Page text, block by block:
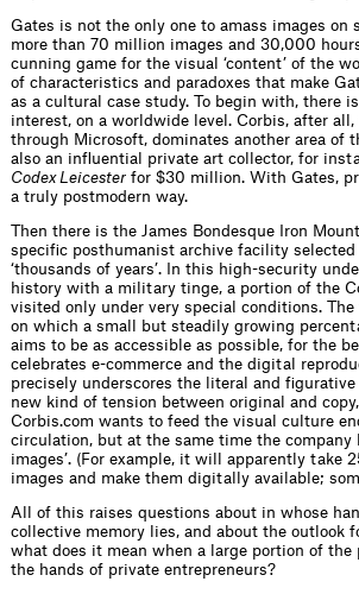
Gates is not the only one to amass images on
more than 70 million images and 30,000
cunning game for the visual ‘content’ of the
of characteristics and paradoxes that make
as a cultural case study. To begin with, there
interest, on a worldwide level. Corbis, after
through Micro­soft, dominates another area of
also an ­influential private art collector, for
Codex Leicester for $30 million. With Gates,
a truly postmodern way.
Then there is the James Bondesque Iron
specific posthumanist archive facility
‘thousands of years’. In this high-security
history with a military tinge, a portion of the
visited only under very special conditions.
on which a small but ­steadily growing
aims to be as accessible as possible, for the
celebrates e-commerce and the digital
precisely underscores the literal and
new kind of tension between original and
Corbis.com wants to feed the visual culture
circulation, but at the same time the company
­images’. (For example, it will apparently take
images and make them digitally available;
All of this raises questions about in whose
collective memory lies, and about the outlook
what does it mean when a large portion of
the hands of private entrepreneurs?